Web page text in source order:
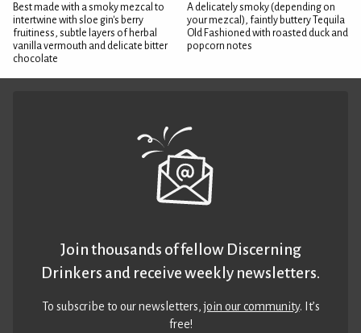
Best made with a smoky mezcal to
intertwine with sloe gin's berry
fruitiness, subtle layers of herbal
vanilla vermouth and delicate bitter
chocolate
A delicately smoky (depending on
your mezcal), faintly buttery Tequila
Old Fashioned with roasted duck and
popcorn notes
Join thousands of fellow Discerning
Drinkers and receive weekly newsletters.
To subscribe to our newsletters,join our community. It’s
free!